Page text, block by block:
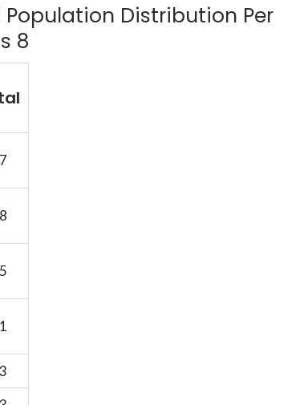
Population Distribution Per
8